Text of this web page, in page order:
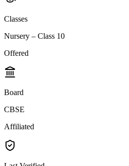
Classes
Nursery – Class 10
Offered
Board
CBSE
Affiliated